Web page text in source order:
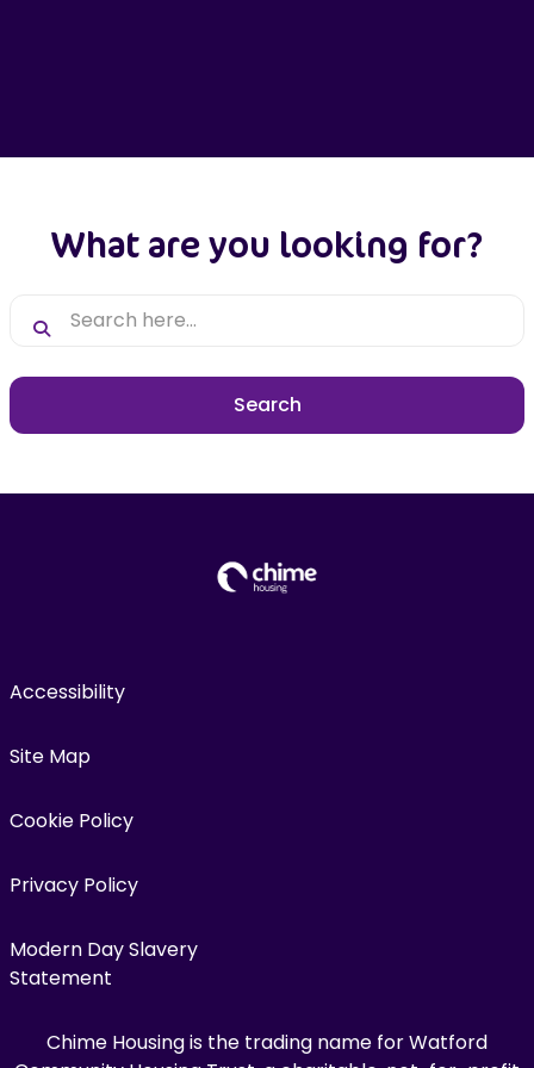
What are you looking for?
Search here...
Search
Accessibility
Site Map
Cookie Policy
Privacy Policy
Modern Day Slavery
Statement
Chime Housing is the trading name for Watford